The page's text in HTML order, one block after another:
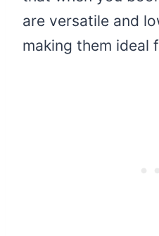
are versatile and
making them ideal